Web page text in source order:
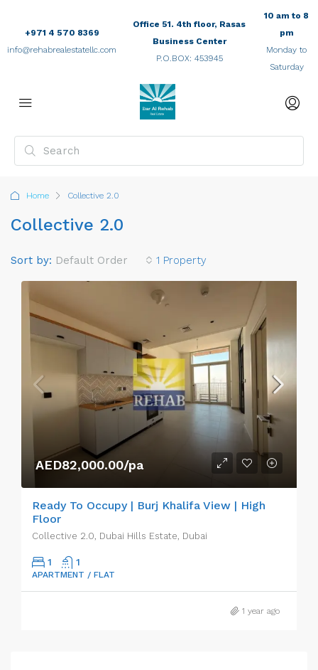
+971 4 570 8369
info@rehabrealestatellc.com
Office 51. 4th floor, Rasas
Business Center
P.O.BOX: 453945
10 am to 8
pm
Monday to
Saturday
Home Collective 2.0
Collective 2.0
1 Property
Sort by: Default Order
AED82,000.00/pa
Ready To Occupy | Burj Khalifa View | High
Floor
Collective 2.0, Dubai Hills Estate, Dubai
1 1
APARTMENT / FLAT
1 year ago